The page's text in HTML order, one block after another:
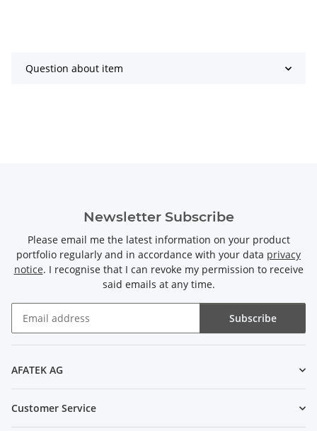
Question about item
Newsletter Subscribe
Please email me the latest information on your product
portfolio regularly and in accordance with your data privacy
notice. I recognise that I can revoke my permission to receive
said emails at any time.
Subscribe
AFATEK AG
Customer Service